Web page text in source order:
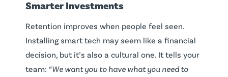
Smarter Investments
Retention improves when people feel seen.
Installing smart tech may seem like a financial
decision, but it’s also a cultural one. It tells your
team:“We want you to have what you need to